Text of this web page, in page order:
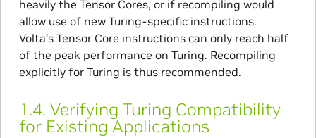
heavily the Tensor Cores, or if recompiling would
allow use of new Turing-specific instructions.
Volta’s Tensor Core instructions can only reach half
of the peak performance on Turing. Recompiling
explicitly for Turing is thus recommended.
1.4. Verifying Turing Compatibility
for Existing Applications